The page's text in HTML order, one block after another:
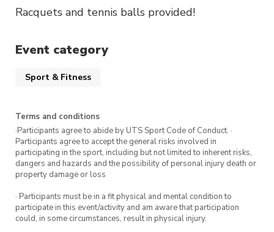
Racquets and tennis balls provided!
Event category
Sport & Fitness
Terms and conditions
·Participants agree to abide by UTS Sport Code of Conduct. ·
Participants agree to accept the general risks involved in
participating in the sport, including but not limited to inherent risks,
dangers and hazards and the possibility of personal injury death or
property damage or loss
· Participants must be in a fit physical and mental condition to
participate in this event/activity and am aware that participation
could, in some circumstances, result in physical injury.